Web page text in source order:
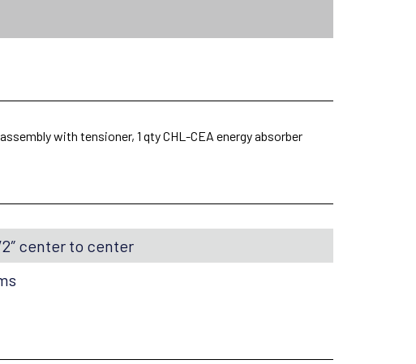
with tensioner, 1 qty CHL-CEA energy absorber
2″ center to center